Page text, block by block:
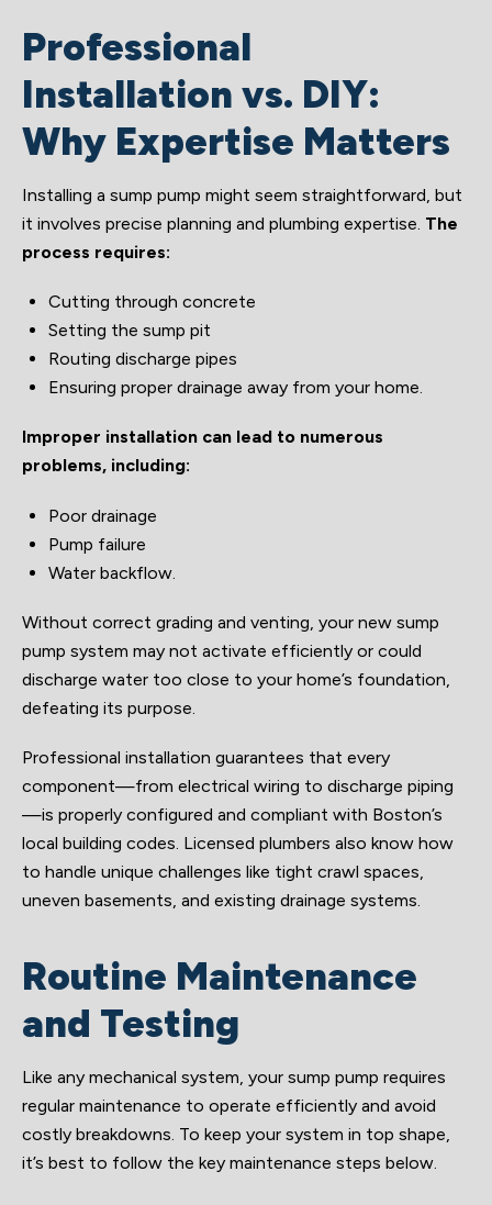
Professional
Installation vs. DIY:
Why Expertise Matters
Installing a sump pump might seem straightforward, but
it involves precise planning and plumbing expertise. The
process requires:
Cutting through concrete
Setting the sump pit
Routing discharge pipes
Ensuring proper drainage away from your home.
Improper installation can lead to numerous
problems, including:
Poor drainage
Pump failure
Water backflow.
Without correct grading and venting, your new sump
pump system may not activate efficiently or could
discharge water too close to your home’s foundation,
defeating its purpose.
Professional installation guarantees that every
component—from electrical wiring to discharge piping
—is properly configured and compliant with Boston’s
local building codes. Licensed plumbers also know how
to handle unique challenges like tight crawl spaces,
uneven basements, and existing drainage systems.
Routine Maintenance
and Testing
Like any mechanical system, your sump pump requires
regular maintenance to operate efficiently and avoid
costly breakdowns. To keep your system in top shape,
it’s best to follow the key maintenance steps below.